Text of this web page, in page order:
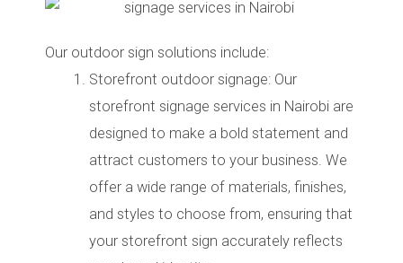
Our outdoor sign solutions include:
Storefront outdoor signage: Our
storefront signage services in Nairobi are
designed to make a bold statement and
attract customers to your business. We
offer a wide range of materials, finishes,
and styles to choose from, ensuring that
your storefront sign accurately reflects